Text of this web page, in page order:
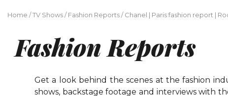
Home /TV Shows/Fashion Reports/Chanel | Paris fashion report |
Fashion Reports
Get a look behind the scenes at the fashion
shows, backstage footage and interviews with